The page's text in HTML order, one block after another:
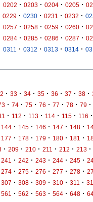
0202 · 0203 · 0204 · 0205 ·
0229 · 0230 · 0231 · 0232 ·
0257 · 0258 · 0259 · 0260 ·
0284 · 0285 · 0286 · 0287 ·
0311 · 0312 · 0313 · 0314 ·
· 33 · 34 · 35 · 36 · 37 · 38 ·
· 74 · 75 · 76 · 77 · 78 · 79 ·
· 112 · 113 · 114 · 115 · 116 ·
144 · 145 · 146 · 147 · 148 ·
177 · 178 · 179 · 180 · 181 ·
· 209 · 210 · 211 · 212 · 213 ·
241 · 242 · 243 · 244 · 245 ·
274 · 275 · 276 · 277 · 278 ·
307 · 308 · 309 · 310 · 311 ·
561 · 562 · 563 · 564 · 648 ·